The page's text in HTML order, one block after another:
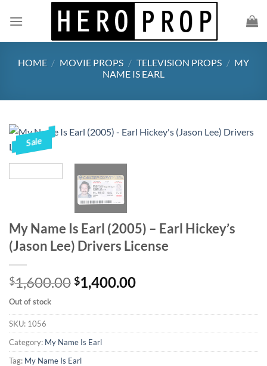
HOME / MOVIE PROPS / TELEVISION PROPS / MY
NAME IS EARL
Sale
My Name Is Earl (2005) – Earl Hickey’s
(Jason Lee) Drivers License
$1,600.00Original
price
was:
$1,400.00Current
is:
Out of stock
SKU: 1056
Category: My Name Is Earl
Tag: My Name Is Earl